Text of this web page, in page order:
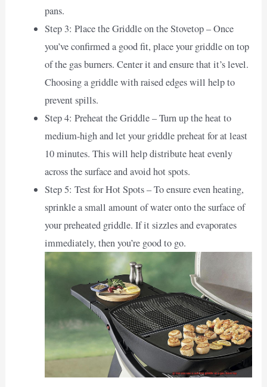
pans.
Step 3: Place the Griddle on the Stovetop – Once
you’ve confirmed a good fit, place your griddle on top
of the gas burners. Center it and ensure that it’s level.
Choosing a griddle with raised edges will help to
prevent spills.
Step 4: Preheat the Griddle – Turn up the heat to
medium-high and let your griddle preheat for at least
10 minutes. This will help distribute heat evenly
across the surface and avoid hot spots.
Step 5: Test for Hot Spots – To ensure even heating,
sprinkle a small amount of water onto the surface of
your preheated griddle. If it sizzles and evaporates
immediately, then you’re good to go.